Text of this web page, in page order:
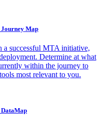
Map
a successful MTA initiative,
Determine at what
within the journey to
most relevant to you.